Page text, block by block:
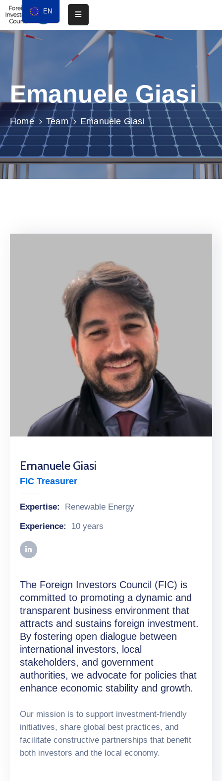
Home
About
Chapters
Events
Media
Resources
Membership
Emanuele Giasi
Home Team Emanuele Giasi
Emanuele Giasi
FIC Treasurer
Expertise: Renewable Energy
Experience: 10 years
The Foreign Investors Council (FIC) is
committed to promoting a dynamic and
transparent business environment that
attracts and sustains foreign investment.
By fostering open dialogue between
international investors, local
stakeholders, and government
authorities, we advocate for policies that
enhance economic stability and growth.
Our mission is to support investment-friendly
initiatives, share global best practices, and
facilitate constructive partnerships that benefit
both investors and the local economy.
EN